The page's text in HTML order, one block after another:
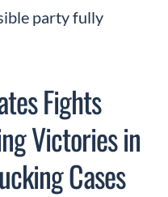
party fully
Fights
Victories in
Cases